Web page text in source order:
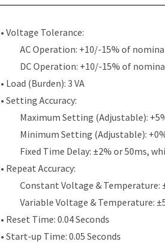
• Voltage Tolerance:
AC Operation: +10/-15% of
DC Operation: +10/-15% of
• Load (Burden): 3 VA
• Setting Accuracy:
Maximum Setting (Adjustable):
Minimum Setting (Adjustable):
Fixed Time Delay: ±2% or 50ms,
• Repeat Accuracy:
Constant Voltage & Temperature:
Variable Voltage & Temperature:
• Reset Time: 0.04 Seconds
• Start-up Time: 0.05 Seconds